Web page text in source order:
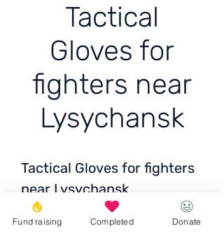
Tactical
Gloves for
fighters near
Lysychansk
Tactical Gloves for fighters
near Lysychansk
The price is UAH 5320 /
EUR 150 / USD 152
Fund raising Completed Donate